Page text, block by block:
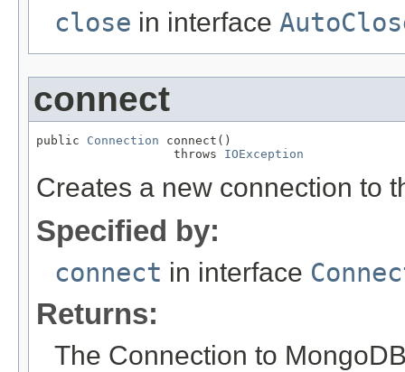
close in interface
connect
public Connection connect()
                   throws
IOException
Creates a new connection to
Specified by:
connect in interface
Returns:
The Connection to